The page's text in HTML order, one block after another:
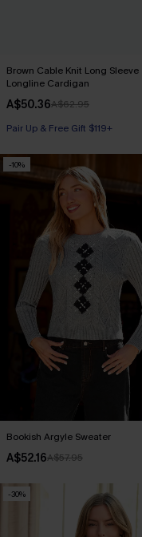
Brown Cable Knit Long Sleeve
Longline Cardigan
A$50.36A$62.95
Pair Up & Free Gift $119+
-10%
Bookish Argyle Sweater
A$52.16A$57.95
-30%